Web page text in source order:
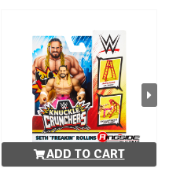
ADD TO CART